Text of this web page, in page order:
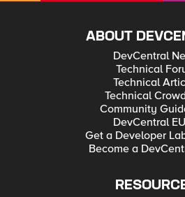
ABOUT
DevCentral
Technical
Technical
Technical
Community
DevCentral
Get a Developer
Become a